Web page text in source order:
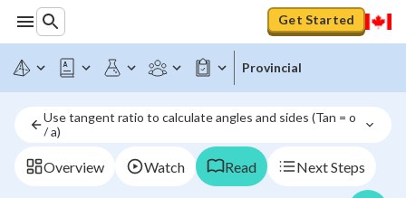
Get Started
Provincial
Use tangent ratio to calculate angles and sides (Tan = o
/ a)
Overview Watch Read Next Steps